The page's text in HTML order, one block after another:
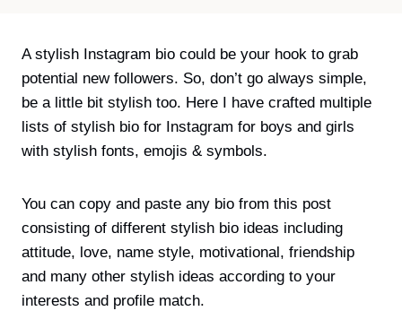
A stylish Instagram bio could be your hook to grab
potential new followers. So, don’t go always simple,
be a little bit stylish too. Here I have crafted multiple
lists of stylish bio for Instagram for boys and girls
with stylish fonts, emojis & symbols.
You can copy and paste any bio from this post
consisting of different stylish bio ideas including
attitude, love, name style, motivational, friendship
and many other stylish ideas according to your
interests and profile match.